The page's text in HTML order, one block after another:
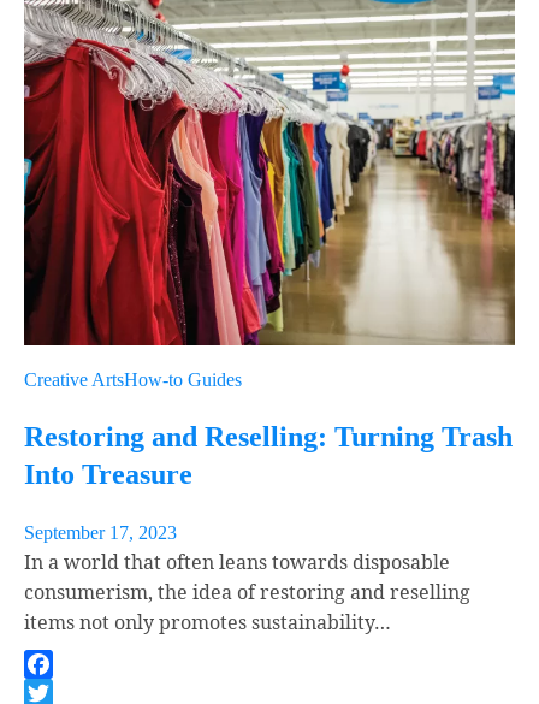
Creative ArtsHow-to Guides
Restoring and Reselling: Turning Trash
Into Treasure
September 17, 2023
In a world that often leans towards disposable
consumerism, the idea of restoring and reselling
items not only promotes sustainability…
Facebook